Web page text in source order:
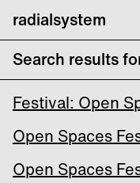
radialsystem
Search results
DRANG
Festival: Open
Open Spaces
Open Spaces